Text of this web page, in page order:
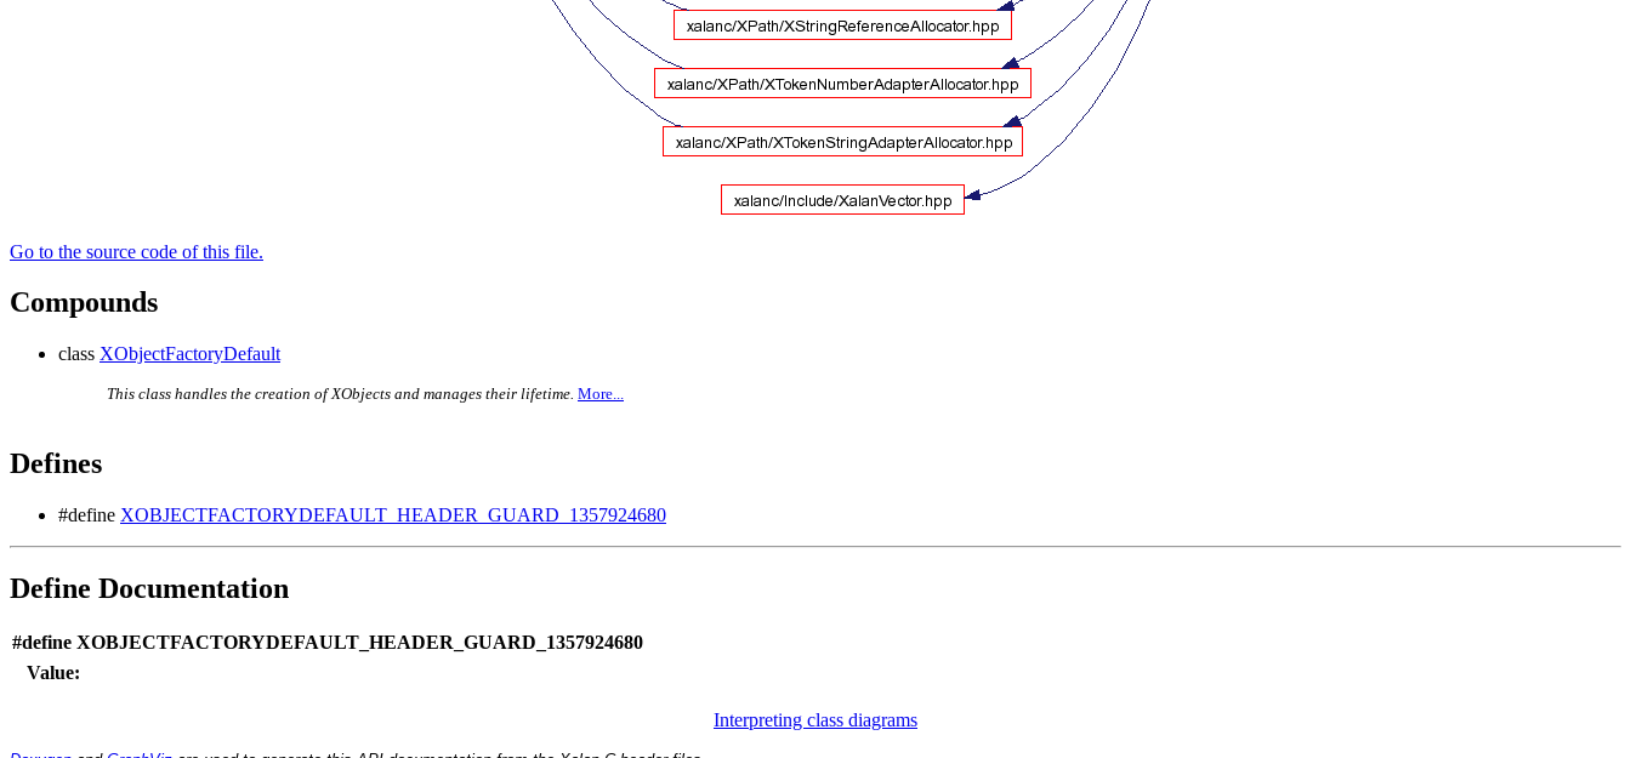
Go to the source code of this file.
Compounds
class XObjectFactoryDefault
This class handles the creation of XObjects and manages their lifetime. More...
Defines
#define XOBJECTFACTORYDEFAULT_HEADER_GUARD_1357924680
Define Documentation
#define XOBJECTFACTORYDEFAULT_HEADER_GUARD_1357924680
Value:
Interpreting class diagrams